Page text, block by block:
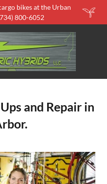
bikes at the Urban
800-6052
and Repair in